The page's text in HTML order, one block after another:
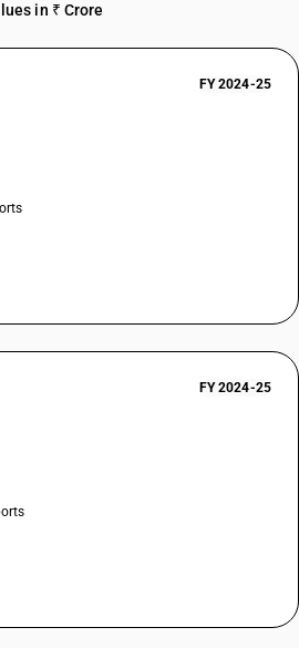
in ₹ Crore
FY 2024-25
FY 2024-25